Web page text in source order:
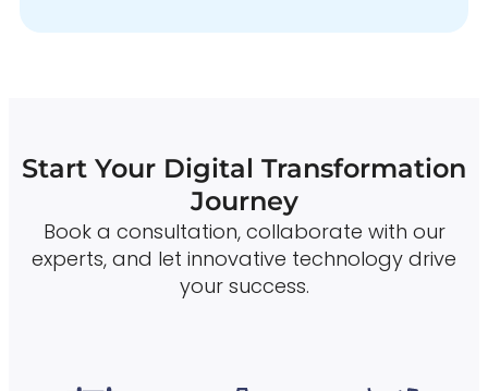
Start Your Digital Transformation
Journey
Book a consultation, collaborate with our
experts, and let innovative technology drive
your success.